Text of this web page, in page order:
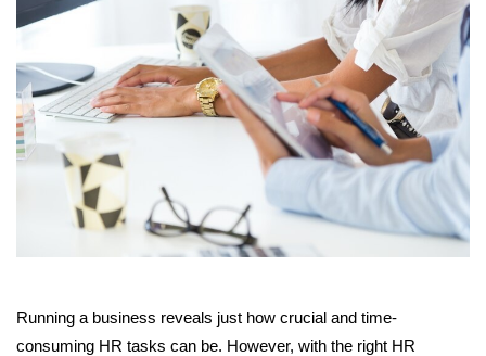
Running a business reveals just how crucial and time-
consuming HR tasks can be. However, with the right HR